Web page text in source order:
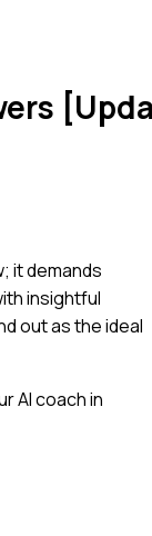
it demands
insightful
out as the ideal
AI coach in